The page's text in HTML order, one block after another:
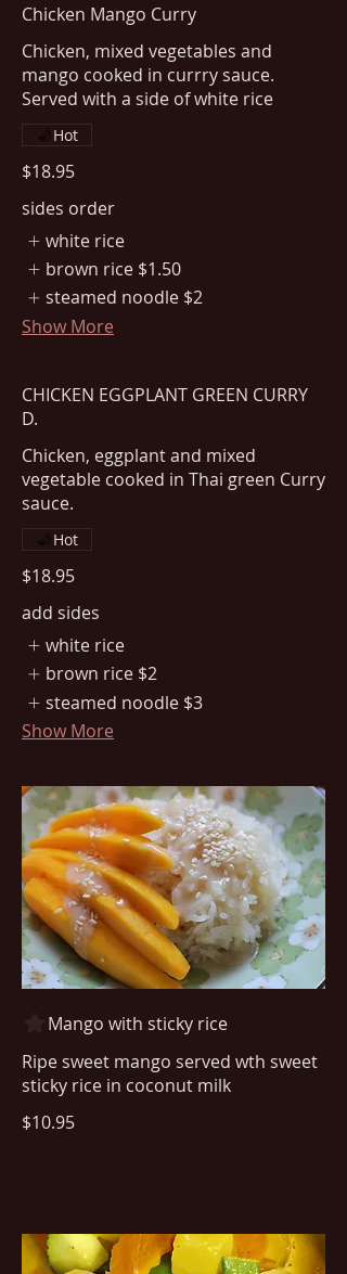
Chicken Mango Curry
Chicken, mixed vegetables and
mango cooked in currry sauce.
Served with a side of white rice
$18.95
Hot
sides order
white rice
brown rice $1.50
steamed noodle $2
Show More
CHICKEN EGGPLANT GREEN CURRY
D.
Chicken, eggplant and mixed
vegetable cooked in Thai green Curry
sauce.
$18.95
Hot
add sides
white rice
brown rice $2
steamed noodle $3
Show More
Mango with sticky rice
Ripe sweet mango served wth sweet
sticky rice in coconut milk
$10.95